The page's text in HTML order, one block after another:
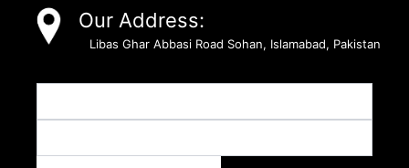
Our Address:
Libas Ghar Abbasi Road Sohan, Islamabad, Pakistan